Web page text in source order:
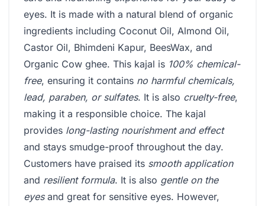
eyes. It is made with a natural blend of organic
ingredients including Coconut Oil, Almond Oil,
Castor Oil, Bhimdeni Kapur, BeesWax, and
Organic Cow ghee. This kajal is 100% chemical-
free, ensuring it contains no harmful chemicals,
lead, paraben, or sulfates. It is also cruelty-free,
making it a responsible choice. The kajal
provides long-lasting nourishment and effect
and stays smudge-proof throughout the day.
Customers have praised its smooth application
and resilient formula. It is also gentle on the
eyesand great for sensitive eyes. However,